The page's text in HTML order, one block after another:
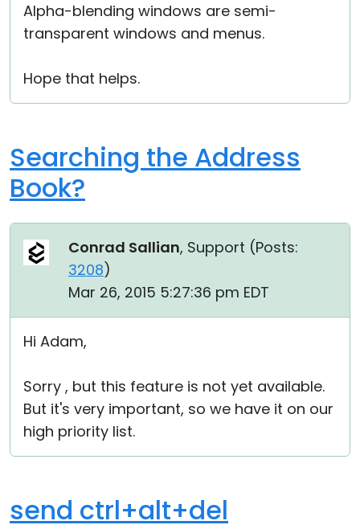
Alpha-blending windows are semi-
transparent windows and menus.
Hope that helps.
Searching the Address
Book?
Conrad Sallian, Support (Posts:
3208)
Mar 26, 2015 5:27:36 pm EDT
Hi Adam,
Sorry , but this feature is not yet available.
But it's very important, so we have it on our
high priority list.
send ctrl+alt+del